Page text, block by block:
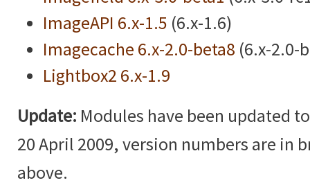
ImageAPI 6.x-1.5 (6.x-1.6)
Imagecache 6.x-2.0-beta8 (6.x-2.0-
Lightbox2 6.x-1.9
Update: Modules have been updated
20 April 2009, version numbers are in
above.